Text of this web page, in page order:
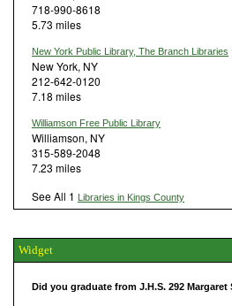
718-990-8618
5.73 miles
New York Public Library, The Branch Libraries
New York, NY
212-642-0120
7.18 miles
Williamson Free Public Library
Williamson, NY
315-589-2048
7.23 miles
See All 1 Libraries in Kings County
Widget
Did you graduate from J.H.S. 292 Margaret